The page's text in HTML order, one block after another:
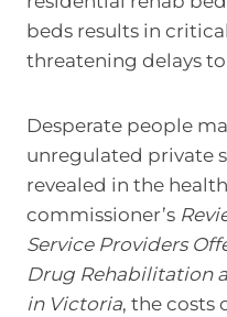
beds results in
threatening delays to
Desperate people
unregulated private
revealed in the
commissioner’s
Service Providers
Drug Rehabilitation
in Victoria, the costs